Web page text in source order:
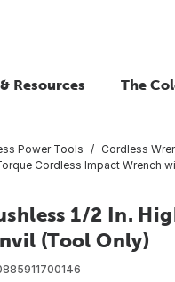
Resources The
Power Tools Cordless
Cordless Impact Wrench
1/2 In.
(Tool Only)